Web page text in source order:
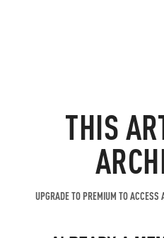
THIS
UPGRADE TO PREMIUM TO ACCESS